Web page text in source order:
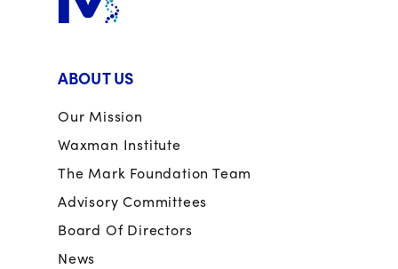
ABOUT US
Our Mission
Waxman Institute
The Mark Foundation Team
Advisory Committees
Board Of Directors
News